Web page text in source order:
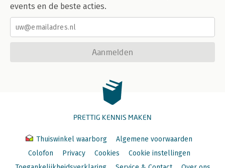
events en de beste acties.
Aanmelden
PRETTIG KENNIS MAKEN
Thuiswinkel waarborg
Algemene voorwaarden
Colofon
Privacy Cookies
Cookie instellingen